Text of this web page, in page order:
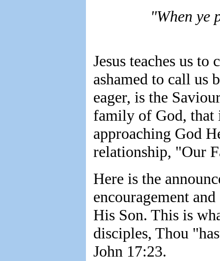
"When ye
Jesus teaches us to
ashamed to call us
eager, is the
family of God, that
approaching God
relationship, "Our
Here is the
encouragement
His Son. This is
disciples, Thou
John 17:23.